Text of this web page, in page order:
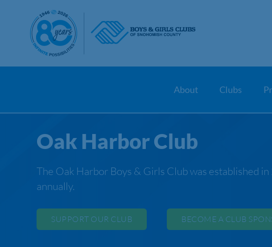
About Clubs
Oak Harbor Club
The Oak Harbor Boys & Girls Club was established
annually.
SUPPORT OUR CLUB BECOME A CLUB